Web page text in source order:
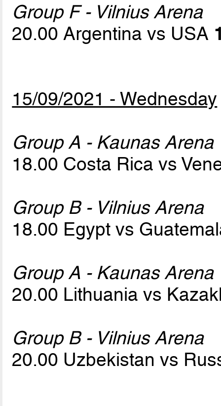
Group F - Vilnius Arena
20.00 Argentina vs USA
15/09/2021 - Wednesday
Group A - Kaunas Arena
18.00 Costa Rica vs
Group B - Vilnius Arena
18.00 Egypt vs
Group A - Kaunas Arena
20.00 Lithuania vs
Group B - Vilnius Arena
20.00 Uzbekistan vs